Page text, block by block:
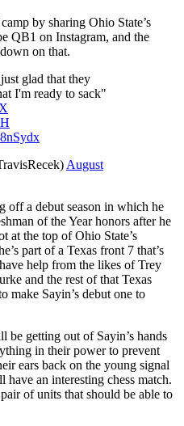
by sharing Ohio State’s
QB1 on Instagram, and the
on that.
glad that they
I'm ready to sack"
August
off a debut season in which he
of the Year honors after he
at the top of Ohio State’s
part of a Texas front 7 that’s
help from the likes of Trey
and the rest of that Texas
make Sayin’s debut one to
getting out of Sayin’s hands
in their power to prevent
ears back on the young signal
an interesting chess match.
of units that should be able to